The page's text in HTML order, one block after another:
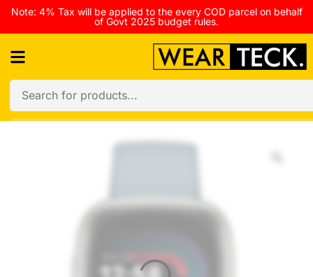
Note: 4% Tax will be applied to the every COD parcel on behalf
of Govt 2025 budget rules.